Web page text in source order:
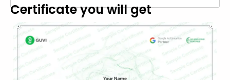
Certificate you will get